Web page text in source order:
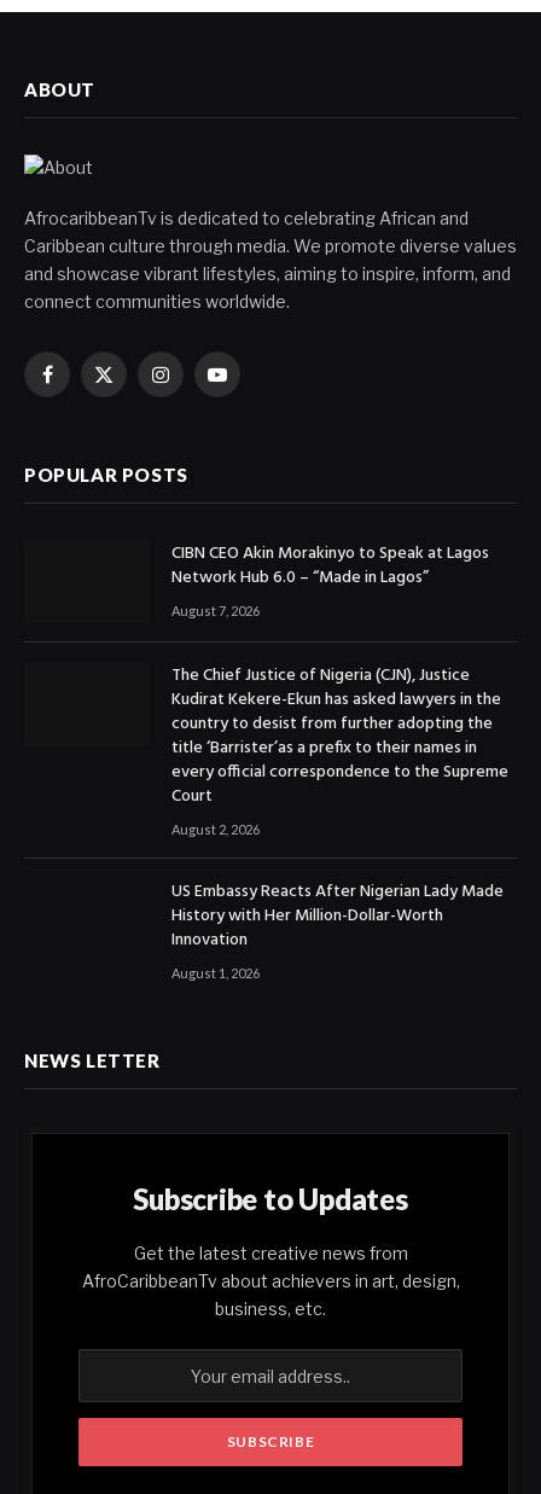
ABOUT
AfrocaribbeanTv is dedicated to celebrating African and
Caribbean culture through media. We promote diverse values
and showcase vibrant lifestyles, aiming to inspire, inform, and
connect communities worldwide.
Facebook
X
InstagramYouTube
POPULAR POSTS
CIBN CEO Akin Morakinyo to Speak at Lagos
Network Hub 6.0 – “Made in Lagos”
August 7, 2026
The Chief Justice of Nigeria (CJN), Justice
Kudirat Kekere-Ekun has asked lawyers in the
country to desist from further adopting the
title ‘Barrister’as a prefix to their names in
every official correspondence to the Supreme
Court
August 2, 2026
US Embassy Reacts After Nigerian Lady Made
History with Her Million-Dollar-Worth
Innovation
August 1, 2026
NEWS LETTER
Subscribe to Updates
Get the latest creative news from
AfroCaribbeanTv about achievers in art, design,
business, etc.